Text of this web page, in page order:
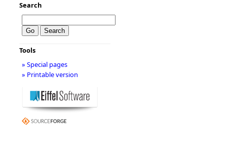
Search
Tools
» Special pages
» Printable version